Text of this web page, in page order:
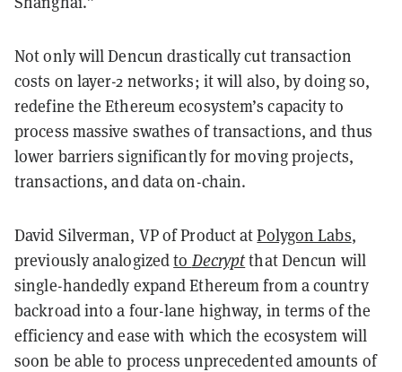
Not only will Dencun drastically cut transaction
costs on layer-2 networks; it will also, by doing so,
redefine the Ethereum ecosystem’s capacity to
process massive swathes of transactions, and thus
lower barriers significantly for moving projects,
transactions, and data on-chain.
David Silverman, VP of Product atPolygon Labs,
previously analogizedto Decryptthat Dencun will
single-handedly expand Ethereum from a country
backroad into a four-lane highway, in terms of the
efficiency and ease with which the ecosystem will
soon be able to process unprecedented amounts of